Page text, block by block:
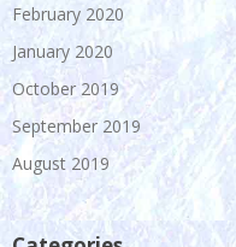
February 2020
January 2020
October 2019
September 2019
August 2019